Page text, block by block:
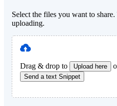
Select the files you want to
uploading.
Drag & drop to Upload here
Send a text Snippet